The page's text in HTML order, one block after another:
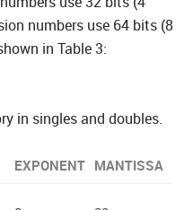
numbers use 64 bits (8
in Table 3:
in singles and doubles.
EXPONENT MANTISSA